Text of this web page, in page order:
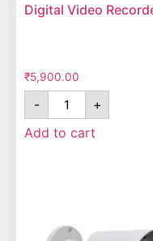
Digital Video
₹5,900.00
-
+
Add to cart